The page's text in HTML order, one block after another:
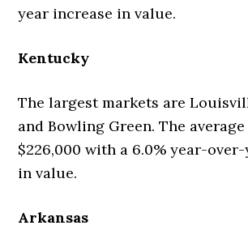
year increase in value.
Kentucky
The largest markets are
and Bowling Green. The
$226,000 with a 6.0% year-
in value.
Arkansas